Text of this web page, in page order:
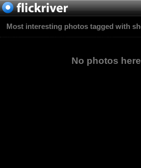
Most interesting photos tagged with
No photos